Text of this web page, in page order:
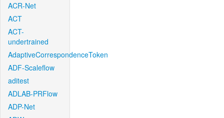
ACR-Net
ACT
ACT-
undertrained
AdaptiveCorrespondenceToken
ADF-Scaleflow
aditest
ADLAB-PRFlow
ADP-Net